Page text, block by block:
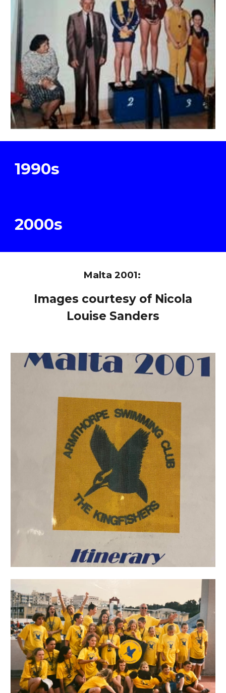
1990s
2000s
Malta 2001:
Images courtesy of Nicola
Louise Sanders